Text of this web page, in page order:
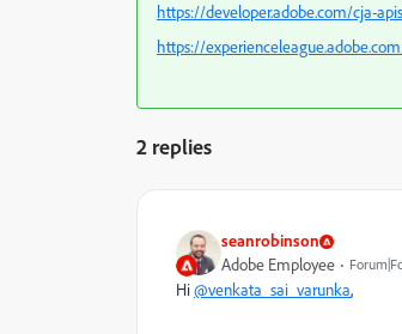
https://developer.adobe.com/cja-
https://
2 replies
seanrobinson
Adobe Employee
Hi@venkata_sai_varunka,